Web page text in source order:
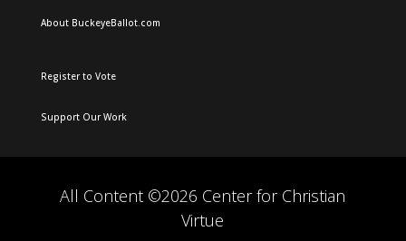
About BuckeyeBallot.com
Register to Vote
Support Our Work
All Content ©2026 Center for Christian
Virtue